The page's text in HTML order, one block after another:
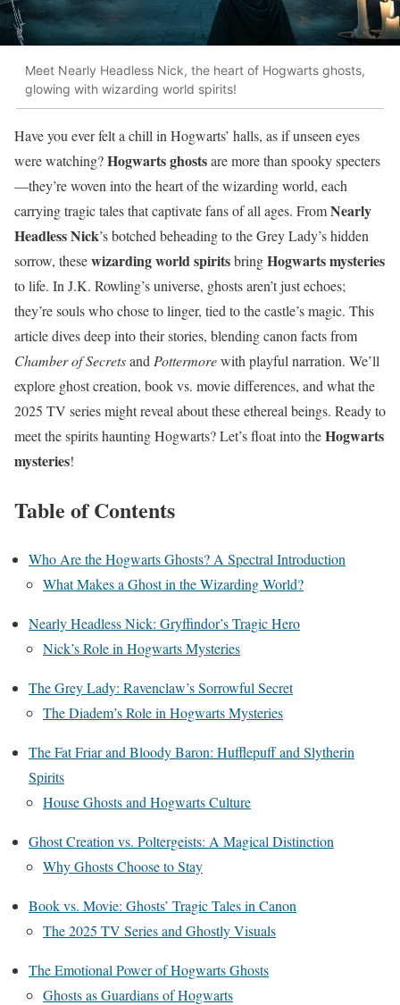
Meet Nearly Headless Nick, the heart of Hogwarts ghosts,
glowing with wizarding world spirits!
Have you ever felt a chill in Hogwarts’ halls, as if unseen eyes
were watching?Hogwarts ghostsare more than spooky specters
—they’re woven into the heart of the wizarding world, each
carrying tragic tales that captivate fans of all ages. FromNearly
Headless Nick’s botched beheading to the Grey Lady’s hidden
sorrow, thesewizarding world spiritsbringHogwarts mysteries
to life. In J.K. Rowling’s universe, ghosts aren’t just echoes;
they’re souls who chose to linger, tied to the castle’s magic. This
article dives deep into their stories, blending canon facts from
Chamber of Secretsand Pottermorewith playful narration. We’ll
explore ghost creation, book vs. movie differences, and what the
2025 TV series might reveal about these ethereal beings. Ready to
meet the spirits haunting Hogwarts? Let’s float into theHogwarts
mysteries!
Table of Contents
Who Are the Hogwarts Ghosts? A Spectral Introduction
What Makes a Ghost in the Wizarding World?
Nearly Headless Nick: Gryffindor’s Tragic Hero
Nick’s Role in Hogwarts Mysteries
The Grey Lady: Ravenclaw’s Sorrowful Secret
The Diadem’s Role in Hogwarts Mysteries
The Fat Friar and Bloody Baron: Hufflepuff and Slytherin
Spirits
House Ghosts and Hogwarts Culture
Ghost Creation vs. Poltergeists: A Magical Distinction
Why Ghosts Choose to Stay
Book vs. Movie: Ghosts’ Tragic Tales in Canon
The 2025 TV Series and Ghostly Visuals
The Emotional Power of Hogwarts Ghosts
Ghosts as Guardians of Hogwarts